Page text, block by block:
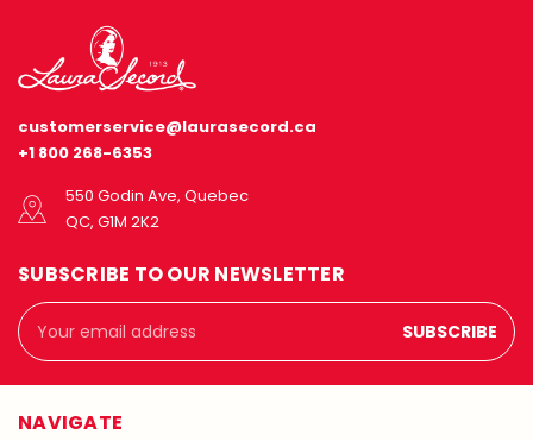
customerservice@laurasecord.ca
+1 800 268-6353
550 Godin Ave, Quebec
QC, G1M 2K2
SUBSCRIBE TO OUR NEWSLETTER
Email
Address
NAVIGATE